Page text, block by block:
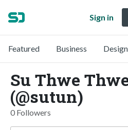
Sign in
Featured Business Design
Su Thwe
(@sutun)
0 Followers